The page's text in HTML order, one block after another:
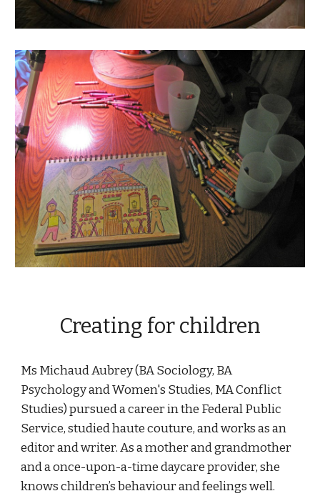
Creating for children
Ms Michaud Aubrey (BA Sociology, BA
Psychology and Women's Studies, MA Conflict
Studies) pursued a career in the Federal Public
Service, studied haute couture, and works as an
and a once-upon-a-time daycare provider, she
knows children’s behaviour and feelings well.